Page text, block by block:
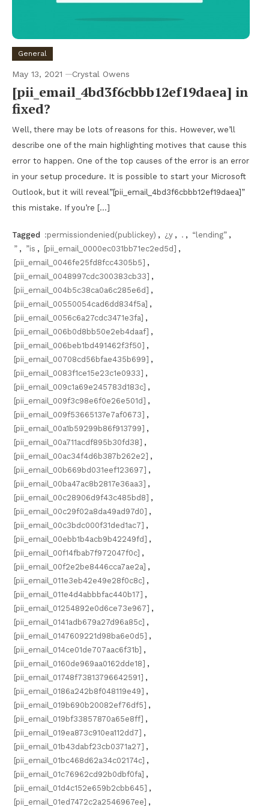
General
May 13, 2021 Crystal Owens
[pii_email_4bd3f6cbbb12ef19daea] in
fixed?
Well, there may be lots of reasons for this. However, we’ll
describe one of the main highlighting motives that cause this
error to happen. One of the top causes of the error is an error
in your setup procedure. It is possible to start your Microsoft
Outlook, but it will reveal”[pii_email_4bd3f6cbbb12ef19daea]”
this mistake. If you’re […]
Tagged :permissiondenied(publickey) , ¿y , . , “lending” ,
” , ”is , [pii_email_0000ec031bb71ec2ed5d] ,
[pii_email_0046fe25fd8fcc4305b5] ,
[pii_email_0048997cdc300383cb33] ,
[pii_email_004b5c38ca0a6c285e6d] ,
[pii_email_00550054cad6dd834f5a] ,
[pii_email_0056c6a27cdc3471e3fa] ,
[pii_email_006b0d8bb50e2eb4daaf] ,
[pii_email_006beb1bd491462f3f50] ,
[pii_email_00708cd56bfae435b699] ,
[pii_email_0083f1ce15e23c1e0933] ,
[pii_email_009c1a69e245783d183c] ,
[pii_email_009f3c98e6f0e26e501d] ,
[pii_email_009f53665137e7af0673] ,
[pii_email_00a1b59299b86f913799] ,
[pii_email_00a711acdf895b30fd38] ,
[pii_email_00ac34f4d6b387b262e2] ,
[pii_email_00b669bd031eef123697] ,
[pii_email_00ba47ac8b2817e36aa3] ,
[pii_email_00c28906d9f43c485bd8] ,
[pii_email_00c29f02a8da49ad97d0] ,
[pii_email_00c3bdc000f31ded1ac7] ,
[pii_email_00ebb1b4acb9b42249fd] ,
[pii_email_00f14fbab7f972047f0c] ,
[pii_email_00f2e2be8446cca7ae2a] ,
[pii_email_011e3eb42e49e28f0c8c] ,
[pii_email_011e4d4abbbfac440b17] ,
[pii_email_01254892e0d6ce73e967] ,
[pii_email_0141adb679a27d96a85c] ,
[pii_email_0147609221d98ba6e0d5] ,
[pii_email_014ce01de707aac6f31b] ,
[pii_email_0160de969aa0162dde18] ,
[pii_email_01748f73813796642591] ,
[pii_email_0186a242b8f048119e49] ,
[pii_email_019b690b20082ef76df5] ,
[pii_email_019bf33857870a65e8ff] ,
[pii_email_019ea873c910ea112dd7] ,
[pii_email_01b43dabf23cb0371a27] ,
[pii_email_01bc468d62a34c02174c] ,
[pii_email_01c76962cd92b0dbf0fa] ,
[pii_email_01d4c152e659b2cbb645] ,
[pii_email_01ed7472c2a2546967ee] ,